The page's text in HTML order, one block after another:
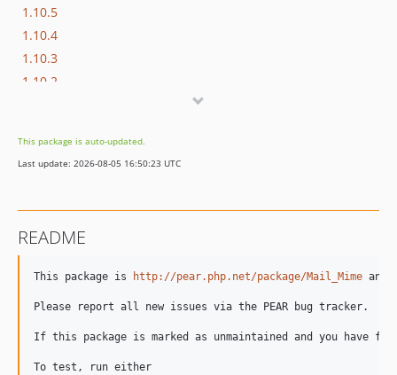
1.10.5
1.10.4
1.10.3
1.10.2
1.9.0
1.8.9
dev-drop_php4
This package is auto-updated.
Last update: 2026-08-05 16:50:23 UTC
README
This package is http://pear.php.net/package/Mail_Mime and
Please report all new issues via the PEAR bug tracker.
If this package is marked as unmaintained and you have
To test, run either